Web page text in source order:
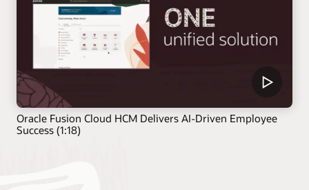
Oracle Fusion Cloud HCM Delivers AI-Driven Employee
Success (1:18)